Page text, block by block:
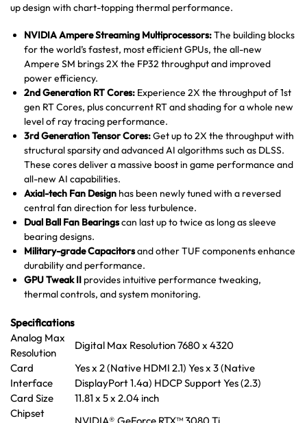
up design with chart-topping thermal performance.
NVIDIA Ampere Streaming Multiprocessors:The building blocks
for the world’s fastest, most efficient GPUs, the all-new
Ampere SM brings 2X the FP32 throughput and improved
power efficiency.
2nd Generation RT Cores: Experience 2X the throughput of 1st
gen RT Cores, plus concurrent RT and shading for a whole new
level of ray tracing performance.
3rd Generation Tensor Cores:Get up to 2X the throughput with
structural sparsity and advanced AI algorithms such as DLSS.
These cores deliver a massive boost in game performance and
all-new AI capabilities.
Axial-tech Fan Design has been newly tuned with a reversed
central fan direction for less turbulence.
Dual Ball Fan Bearingscan last up to twice as long as sleeve
bearing designs.
Military-grade Capacitorsand other TUF components enhance
durability and performance.
GPU Tweak II provides intuitive performance tweaking,
thermal controls, and system monitoring.
Specifications
Analog Max
Resolution
Digital Max Resolution 7680 x 4320
Card
Interface
Yes x 2 (Native HDMI 2.1) Yes x 3 (Native
DisplayPort 1.4a) HDCP Support Yes (2.3)
Card Size
11.81 x 5 x 2.04 inch
Chipset